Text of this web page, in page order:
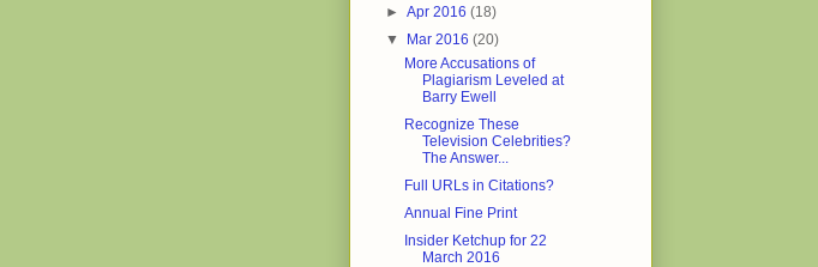
►Apr 2016(18)
▼ Mar 2016(20)
More Accusations of
Plagiarism Leveled at
Barry Ewell
Recognize These
Television Celebrities?
The Answer...
Full URLs in Citations?
Annual Fine Print
Insider Ketchup for 22
March 2016